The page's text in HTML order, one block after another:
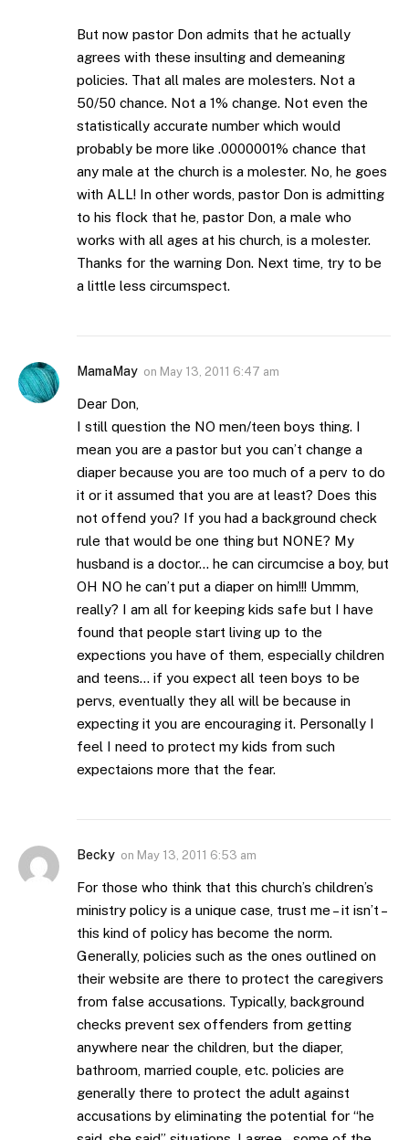
But now pastor Don admits that he actually
agrees with these insulting and demeaning
policies. That all males are molesters. Not a
50/50 chance. Not a 1% change. Not even the
statistically accurate number which would
probably be more like .0000001% chance that
any male at the church is a molester. No, he goes
with ALL! In other words, pastor Don is admitting
to his flock that he, pastor Don, a male who
works with all ages at his church, is a molester.
Thanks for the warning Don. Next time, try to be
a little less circumspect.
MamaMay on May 13, 2011 6:47 am
Dear Don,
I still question the NO men/teen boys thing. I
mean you are a pastor but you can’t change a
diaper because you are too much of a perv to do
it or it assumed that you are at least? Does this
not offend you? If you had a background check
rule that would be one thing but NONE? My
husband is a doctor… he can circumcise a boy, but
OH NO he can’t put a diaper on him!!! Ummm,
really? I am all for keeping kids safe but I have
found that people start living up to the
expections you have of them, especially children
and teens… if you expect all teen boys to be
pervs, eventually they all will be because in
expecting it you are encouraging it. Personally I
feel I need to protect my kids from such
expectaions more that the fear.
Becky on May 13, 2011 6:53 am
For those who think that this church’s children’s
ministry policy is a unique case, trust me – it isn’t –
this kind of policy has become the norm.
Generally, policies such as the ones outlined on
their website are there to protect the caregivers
from false accusations. Typically, background
checks prevent sex offenders from getting
anywhere near the children, but the diaper,
bathroom, married couple, etc. policies are
generally there to protect the adult against
accusations by eliminating the potential for “he